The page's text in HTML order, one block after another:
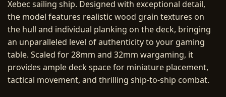
Xebec sailing ship. Designed with exceptional detail,
the model features realistic wood grain textures on
the hull and individual planking on the deck, bringing
an unparalleled level of authenticity to your gaming
table. Scaled for 28mm and 32mm wargaming, it
provides ample deck space for miniature placement,
tactical movement, and thrilling ship-to-ship combat.